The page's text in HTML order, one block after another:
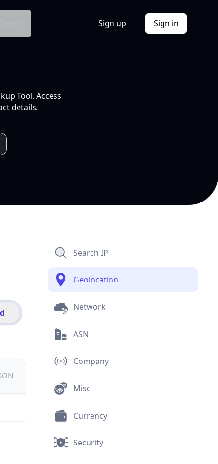
Sign up Sign in
Tool. Access
details.
Search IP
Geolocation
Network
ASN
Company
Misc
Currency
Security